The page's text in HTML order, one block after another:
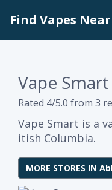
Find Vapes
Vape Smart
Rated 4/5.0 from 3
Vape Smart is a
itish Columbia.
MORE STORES IN